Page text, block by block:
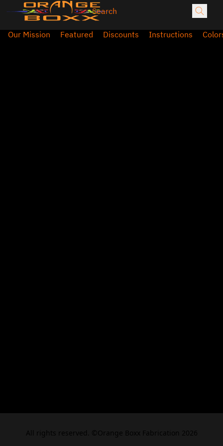
Our Mission Featured Discounts Instructions
All rights reserved. ©Orange Boxx Fabrication 2026